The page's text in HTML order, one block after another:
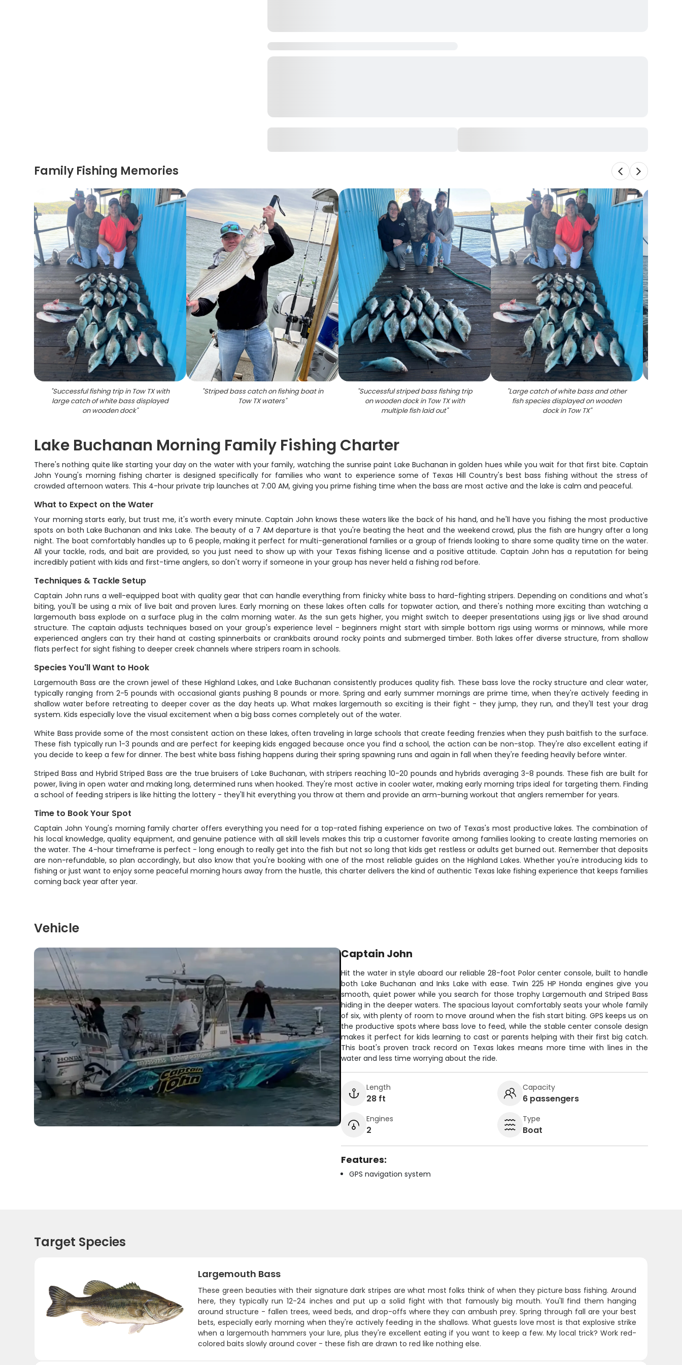
Family Fishing Memories
"Successful fishing trip in Tow TX with
large catch of white bass displayed
on wooden dock"
"Striped bass catch on fishing boat in
Tow TX waters"
"Successful striped bass fishing trip
on wooden dock in Tow TX with
multiple fish laid out"
"Large catch of white bass and other
fish species displayed on wooden
dock in Tow TX"
Lake Buchanan Morning Family Fishing Charter
There's nothing quite like starting your day on the water with your family, watching the sunrise paint Lake Buchanan in golden hues while you wait for that first bite. Captain
John Young's morning fishing charter is designed specifically for families who want to experience some of Texas Hill Country's best bass fishing without the stress of
crowded afternoon waters. This 4-hour private trip launches at 7:00 AM, giving you prime fishing time when the bass are most active and the lake is calm and peaceful.
What to Expect on the Water
Your morning starts early, but trust me, it's worth every minute. Captain John knows these waters like the back of his hand, and he'll have you fishing the most productive
spots on both Lake Buchanan and Inks Lake. The beauty of a 7 AM departure is that you're beating the heat and the weekend crowd, plus the fish are hungry after a long
night. The boat comfortably handles up to 6 people, making it perfect for multi-generational families or a group of friends looking to share some quality time on the water.
All your tackle, rods, and bait are provided, so you just need to show up with your Texas fishing license and a positive attitude. Captain John has a reputation for being
incredibly patient with kids and first-time anglers, so don't worry if someone in your group has never held a fishing rod before.
Techniques & Tackle Setup
Captain John runs a well-equipped boat with quality gear that can handle everything from finicky white bass to hard-fighting stripers. Depending on conditions and what's
biting, you'll be using a mix of live bait and proven lures. Early morning on these lakes often calls for topwater action, and there's nothing more exciting than watching a
largemouth bass explode on a surface plug in the calm morning water. As the sun gets higher, you might switch to deeper presentations using jigs or live shad around
structure. The captain adjusts techniques based on your group's experience level - beginners might start with simple bottom rigs using worms or minnows, while more
experienced anglers can try their hand at casting spinnerbaits or crankbaits around rocky points and submerged timber. Both lakes offer diverse structure, from shallow
flats perfect for sight fishing to deeper creek channels where stripers roam in schools.
Species You'll Want to Hook
Largemouth Bass are the crown jewel of these Highland Lakes, and Lake Buchanan consistently produces quality fish. These bass love the rocky structure and clear water,
typically ranging from 2-5 pounds with occasional giants pushing 8 pounds or more. Spring and early summer mornings are prime time, when they're actively feeding in
shallow water before retreating to deeper cover as the day heats up. What makes largemouth so exciting is their fight - they jump, they run, and they'll test your drag
system. Kids especially love the visual excitement when a big bass comes completely out of the water.
White Bass provide some of the most consistent action on these lakes, often traveling in large schools that create feeding frenzies when they push baitfish to the surface.
These fish typically run 1-3 pounds and are perfect for keeping kids engaged because once you find a school, the action can be non-stop. They're also excellent eating if
you decide to keep a few for dinner. The best white bass fishing happens during their spring spawning runs and again in fall when they're feeding heavily before winter.
Striped Bass and Hybrid Striped Bass are the true bruisers of Lake Buchanan, with stripers reaching 10-20 pounds and hybrids averaging 3-8 pounds. These fish are built for
power, living in open water and making long, determined runs when hooked. They're most active in cooler water, making early morning trips ideal for targeting them. Finding
a school of feeding stripers is like hitting the lottery - they'll hit everything you throw at them and provide an arm-burning workout that anglers remember for years.
Time to Book Your Spot
Captain John Young's morning family charter offers everything you need for a top-rated fishing experience on two of Texas's most productive lakes. The combination of
his local knowledge, quality equipment, and genuine patience with all skill levels makes this trip a customer favorite among families looking to create lasting memories on
the water. The 4-hour timeframe is perfect - long enough to really get into the fish but not so long that kids get restless or adults get burned out. Remember that deposits
are non-refundable, so plan accordingly, but also know that you're booking with one of the most reliable guides on the Highland Lakes. Whether you're introducing kids to
fishing or just want to enjoy some peaceful morning hours away from the hustle, this charter delivers the kind of authentic Texas lake fishing experience that keeps families
coming back year after year.
Vehicle
Captain John
Hit the water in style aboard our reliable 28-foot Polor center console, built to handle
both Lake Buchanan and Inks Lake with ease. Twin 225 HP Honda engines give you
smooth, quiet power while you search for those trophy Largemouth and Striped Bass
hiding in the deeper waters. The spacious layout comfortably seats your whole family
of six, with plenty of room to move around when the fish start biting. GPS keeps us on
the productive spots where bass love to feed, while the stable center console design
makes it perfect for kids learning to cast or parents helping with their first big catch.
This boat's proven track record on Texas lakes means more time with lines in the
water and less time worrying about the ride.
Length
28 ft
Capacity
6 passengers
Engines
2
Type
Boat
Features:
GPS navigation system
Target Species
Largemouth Bass
These green beauties with their signature dark stripes are what most folks think of when they picture bass fishing. Around
here, they typically run 12-24 inches and put up a solid fight with that famously big mouth. You'll find them hanging
around structure - fallen trees, weed beds, and drop-offs where they can ambush prey. Spring through fall are your best
bets, especially early morning when they're actively feeding in the shallows. What guests love most is that explosive strike
when a largemouth hammers your lure, plus they're excellent eating if you want to keep a few. My local trick? Work red-
colored baits slowly around cover - these fish are drawn to red like nothing else.